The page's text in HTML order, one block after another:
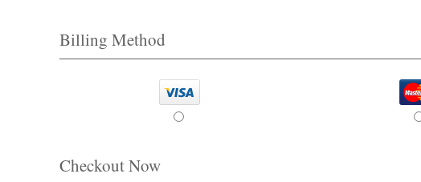
Billing Method
Checkout Now